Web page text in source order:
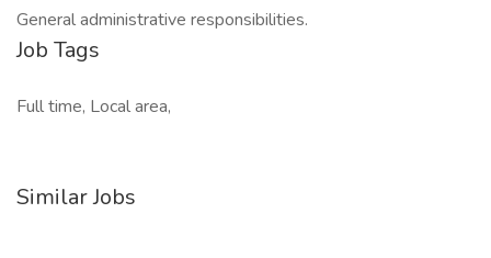
General administrative responsibilities.
Job Tags
Full time, Local area,
Similar Jobs